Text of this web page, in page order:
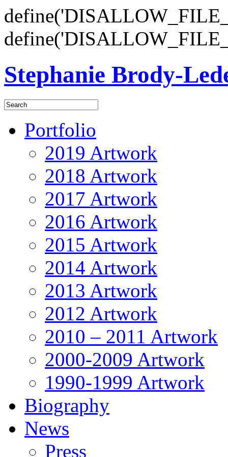
Stephanie Brody-
Portfolio
2019 Artwork
2018 Artwork
2017 Artwork
2016 Artwork
2015 Artwork
2014 Artwork
2013 Artwork
2012 Artwork
2010 – 2011 Artwork
2000-2009 Artwork
1990-1999 Artwork
Biography
News
Press